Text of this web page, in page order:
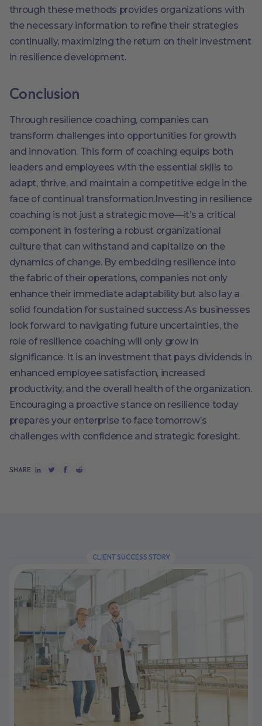
through these methods provides organizations with
the necessary information to refine their strategies
continually, maximizing the return on their investment
in resilience development.
Conclusion
Through resilience coaching, companies can
transform challenges into opportunities for growth
and innovation. This form of coaching equips both
leaders and employees with the essential skills to
adapt, thrive, and maintain a competitive edge in the
face of continual transformation.Investing in resilience
coaching is not just a strategic move—it’s a critical
component in fostering a robust organizational
culture that can withstand and capitalize on the
dynamics of change. By embedding resilience into
the fabric of their operations, companies not only
enhance their immediate adaptability but also lay a
solid foundation for sustained success.As businesses
look forward to navigating future uncertainties, the
role of resilience coaching will only grow in
significance. It is an investment that pays dividends in
enhanced employee satisfaction, increased
productivity, and the overall health of the organization.
Encouraging a proactive stance on resilience today
prepares your enterprise to face tomorrow’s
challenges with confidence and strategic foresight.
SHARE
CLIENT SUCCESS STORY